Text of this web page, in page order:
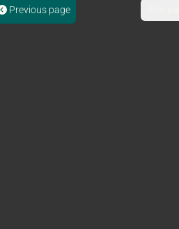
Previous page